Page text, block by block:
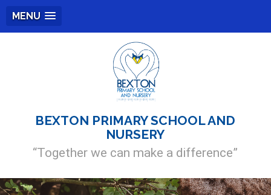
MENU
BEXTON PRIMARY SCHOOL AND
NURSERY
“Together we can make a difference”